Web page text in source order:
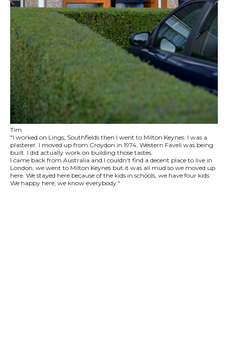
Tim
"I worked on Lings, Southfields then I went to Milton Keynes. I was a
plasterer. I moved up from Croydon in 1974, Western Favell was being
built. I did actually work on building those tastes.
I came back from Australia and I couldn't find a decent place to live in
London, we went to Milton Keynes but it was all mud so we moved up
here. We stayed here because of the kids in schools, we have four kids.
We happy here, we know everybody."